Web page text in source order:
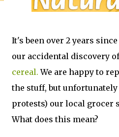
It's been over 2 years
our accidental discovery
cereal. We are happy to
the stuff, but
protests) our local grocer
What does this mean?